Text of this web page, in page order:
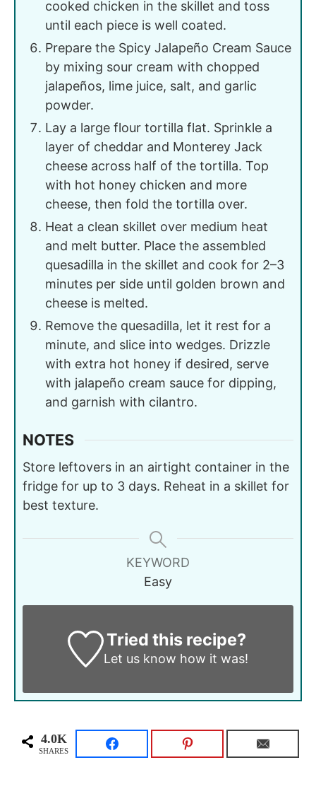
cooked chicken in the skillet and toss
until each piece is well coated.
Prepare the Spicy Jalapeño Cream Sauce
by mixing sour cream with chopped
jalapeños, lime juice, salt, and garlic
powder.
Lay a large flour tortilla flat. Sprinkle a
layer of cheddar and Monterey Jack
cheese across half of the tortilla. Top
with hot honey chicken and more
cheese, then fold the tortilla over.
Heat a clean skillet over medium heat
and melt butter. Place the assembled
quesadilla in the skillet and cook for 2–3
minutes per side until golden brown and
cheese is melted.
Remove the quesadilla, let it rest for a
minute, and slice into wedges. Drizzle
with extra hot honey if desired, serve
with jalapeño cream sauce for dipping,
and garnish with cilantro.
NOTES
Store leftovers in an airtight container in the
fridge for up to 3 days. Reheat in a skillet for
best texture.
KEYWORD
Easy
Tried this recipe?
Let us know how it was!
4.0K
SHARES